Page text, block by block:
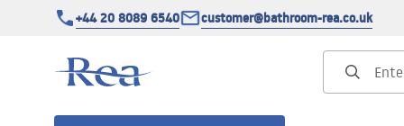
+44 20 8089 6540 customer@bathroom-rea.co.uk